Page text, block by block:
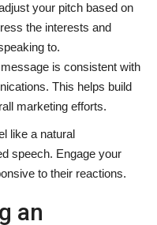
your pitch based on
the interests and
to.
is consistent with
This helps build
marketing efforts.
like a natural
speech. Engage your
to their reactions.
an